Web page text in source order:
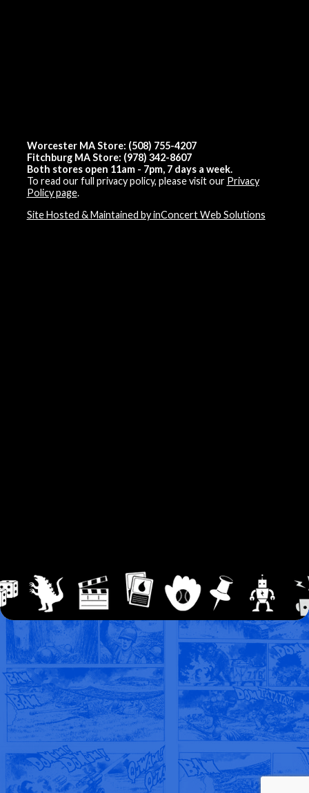
Worcester MA Store: (508) 755-4207
Fitchburg MA Store: (978) 342-8607
Both stores open 11am - 7pm, 7 days a week.
To read our full privacy policy, please visit our Privacy
Policy page.
Site Hosted & Maintained by inConcert Web Solutions